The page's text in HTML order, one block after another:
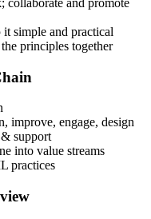
available immediately
collaborate and promote
simple and practical
principles together
improve, engage, design
support
into value streams
practices